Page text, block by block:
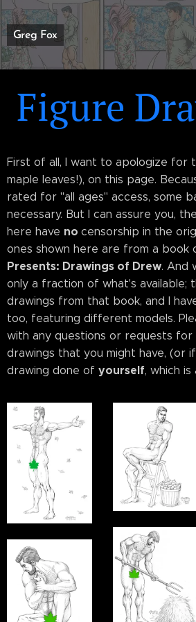
Greg Fox
Figure
First of all, I want to apologize for
maple leaves!), on this page.
rated for "all ages" access, some
necessary. But I can assure you,
here have no censorship in the
ones shown here are from a book
Presents: Drawings of Drew. And
only a fraction of what's available;
drawings from that book, and I
too, featuring different models.
with any questions or requests for
drawings that you might have, (or
drawing done of yourself, which